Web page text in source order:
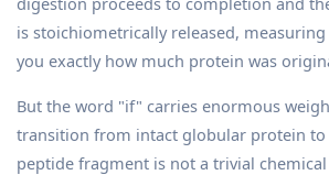
is stoichiometrically released,
you exactly how much protein was
But the word "if" carries enormous
transition from intact globular protein
peptide fragment is not a trivial